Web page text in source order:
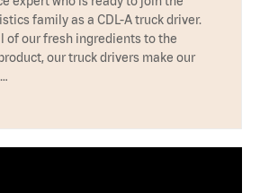
family as a CDL-A truck driver.
of our fresh ingredients to the
our truck drivers make our